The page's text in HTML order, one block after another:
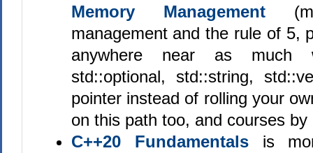
Memory Management
management and the rule of 5,
anywhere near as much
std::optional, std::string,
pointer instead of rolling your
on this path too, and courses
C++20 Fundamentalsis